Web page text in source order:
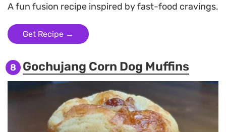
A fun fusion recipe inspired by fast-food cravings.
Get Recipe →
8 Gochujang Corn Dog Muffins